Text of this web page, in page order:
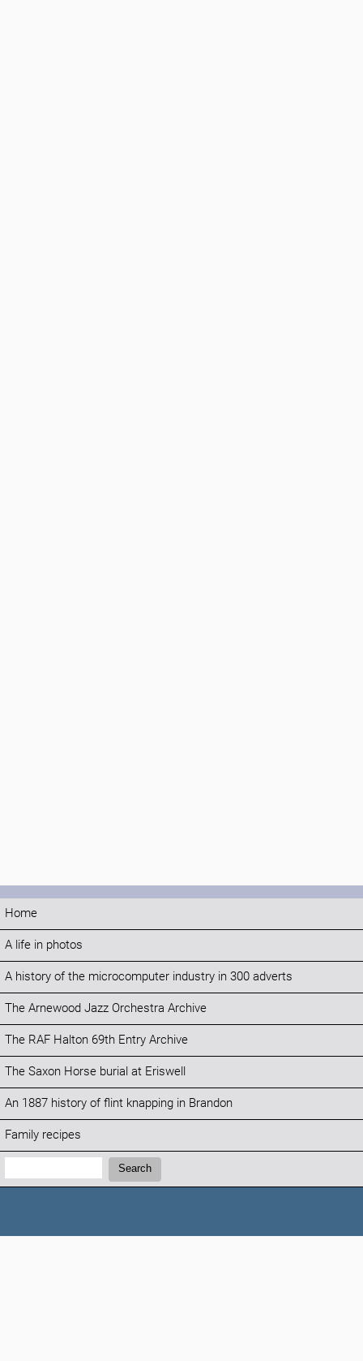
Home
A life in photos
A history of the microcomputer industry in 300 adverts
The Arnewood Jazz Orchestra Archive
The RAF Halton 69th Entry Archive
The Saxon Horse burial at Eriswell
An 1887 history of flint knapping in Brandon
Family recipes
Search